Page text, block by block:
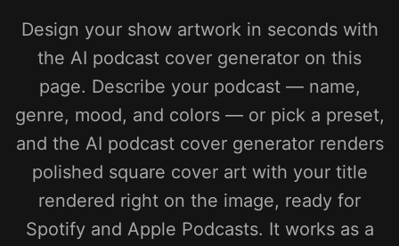
Design your show artwork in seconds with
the AI podcast cover generator on this
page. Describe your podcast — name,
genre, mood, and colors — or pick a preset,
and the AI podcast cover generator renders
polished square cover art with your title
rendered right on the image, ready for
Spotify and Apple Podcasts. It works as a